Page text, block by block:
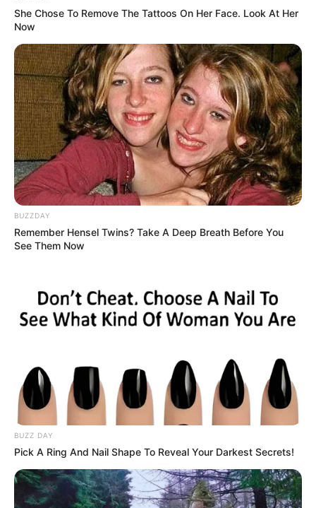
0
SHARES
She Chose To Remove The Tattoos On Her Face. Look At Her
Now
BUZZDAY
Remember Hensel Twins? Take A Deep Breath Before You
See Them Now
BUZZ DAY
Pick A Ring And Nail Shape To Reveal Your Darkest Secrets!